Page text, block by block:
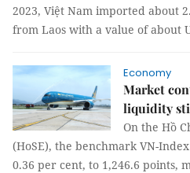
2023, Việt Nam imported about
from Laos with a value of about
Economy
Market
liquidity
On the Hồ
(HoSE), the benchmark VN-
0.36 per cent, to 1,246.6 points,